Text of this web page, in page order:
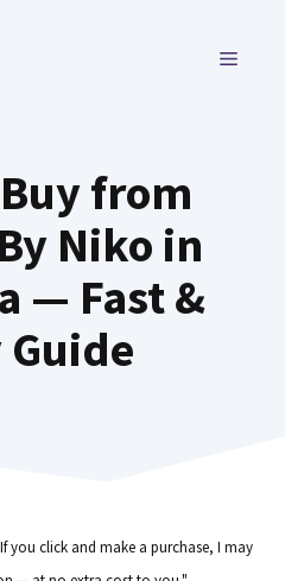
MENU
from
Niko in
— Fast &
Guide
you click and make a purchase, I may